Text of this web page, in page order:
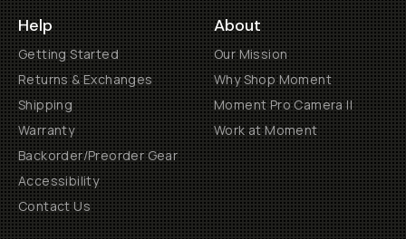
Help
Getting Started
Returns & Exchanges
Shipping
Warranty
Backorder/Preorder Gear
Accessibility
Contact Us
About
Our Mission
Why Shop Moment
Moment Pro Camera II
Work at Moment